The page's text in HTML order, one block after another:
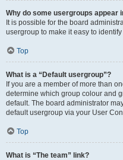
Why do some usergroups appear
It is possible for the board
usergroup to make it easy to
Top
What is a “Default usergroup”?
If you are a member of more than
determine which group colour and
default. The board administrator
default usergroup via your User
Top
What is “The team” link?